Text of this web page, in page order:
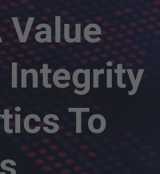
Value
Integrity
To